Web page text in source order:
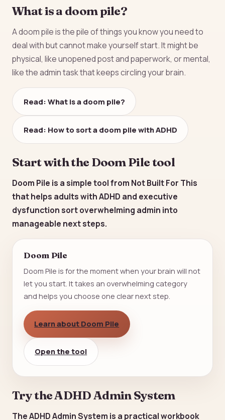
What is a doom pile?
A doom pile is the pile of things you know you need to
deal with but cannot make yourself start. It might be
physical, like unopened post and paperwork, or mental,
like the admin task that keeps circling your brain.
Read: What is a doom pile?
Read: How to sort a doom pile with ADHD
Start with the Doom Pile tool
Doom Pile is a simple tool from Not Built For This
that helps adults with ADHD and executive
dysfunction sort overwhelming admin into
manageable next steps.
Doom Pile
Doom Pile is for the moment when your brain will not
let you start. It takes an overwhelming category
and helps you choose one clear next step.
Learn about Doom Pile
Open the tool
Try the ADHD Admin System
The ADHD Admin System is a practical workbook